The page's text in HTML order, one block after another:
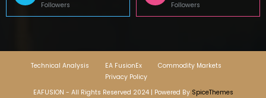
Followers Followers
Technical Analysis EA FusionEx
Commodity Markets
Privacy Policy
EAFUSION - All Rights Reserved 2024 | Powered By SpiceThemes